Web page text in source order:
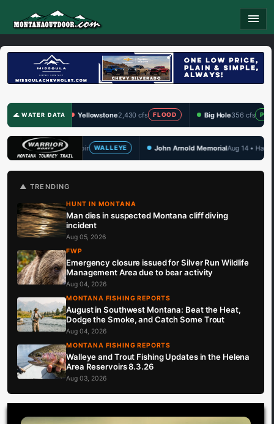
menu
🌊 WATER DATA
Yellowstone2,430 cfs FLOOD Big Hole 356 cfs PRIME
🏆 UPCOMINGJohn Arnold Memorial Aug 14 • Hauser Lake WALLEYE
▲ TRENDING
HUNT IN MONTANA
Man dies in suspected Montana cliff diving
incident
Aug 05, 2026
FWP
Emergency closure issued for Silver Run Wildlife
Management Area due to bear activity
Aug 04, 2026
MONTANA FISHING REPORTS
August in Southwest Montana: Beat the Heat,
Dodge the Smoke, and Catch Some Trout
Aug 04, 2026
MONTANA FISHING REPORTS
Walleye and Trout Fishing Updates in the Helena
Area Reservoirs 8.3.26
Aug 03, 2026